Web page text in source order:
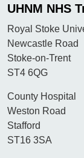
UHNM NHS
Royal Stoke
Newcastle Road
Stoke-on-Trent
ST4 6QG
County Hospital
Weston Road
Stafford
ST16 3SA